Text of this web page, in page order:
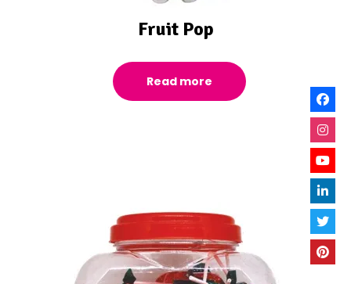
Fruit Pop
Read more